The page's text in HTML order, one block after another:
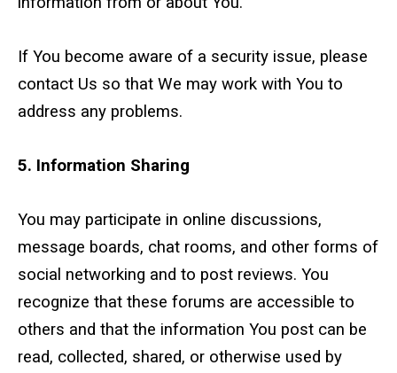
If You become aware of a security issue, please
contact Us so that We may work with You to
address any problems.
5. Information Sharing
You may participate in online discussions,
message boards, chat rooms, and other forms of
social networking and to post reviews. You
recognize that these forums are accessible to
others and that the information You post can be
read, collected, shared, or otherwise used by